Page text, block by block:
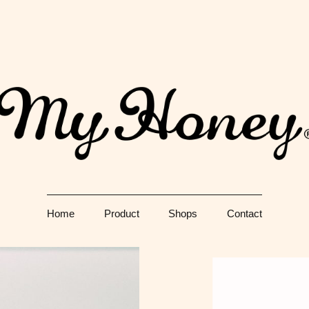
生
Home Product Shops Contact